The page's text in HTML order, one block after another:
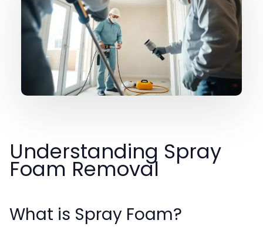
Understanding Spray
Foam Removal
What is Spray Foam?